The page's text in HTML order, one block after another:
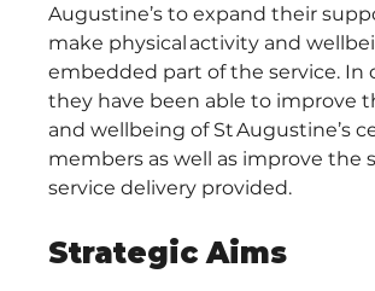
Augustine’s to expand their
make physical activity and
embedded part of the service. In
they have been able to improve
and wellbeing of St Augustine’s
members as well as improve the
service delivery provided.​
Strategic Aims